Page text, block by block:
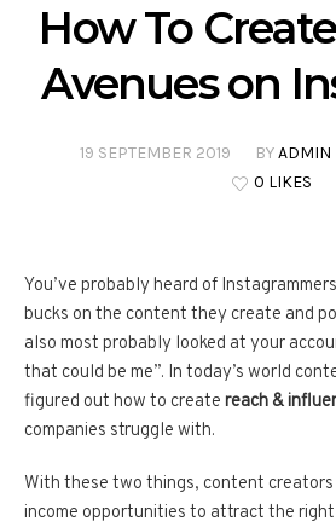
How To
Avenues on
19 SEPTEMBER 2019 BYADMIN
0 LIKES
You’ve probably heard of
bucks on the content they create and
also most probably looked at your
that could be me”. In today’s world
figured out how to create reach &
companies struggle with.
With these two things, content
income opportunities to attract the right